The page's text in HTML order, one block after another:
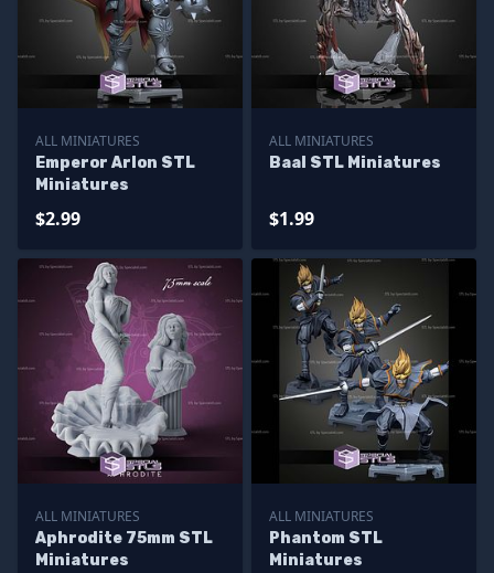
ALL MINIATURES
Emperor Arlon STL
Miniatures
$2.99
ALL MINIATURES
Baal STL Miniatures
$1.99
ALL MINIATURES
Aphrodite 75mm STL
Miniatures
ALL MINIATURES
Phantom STL
Miniatures